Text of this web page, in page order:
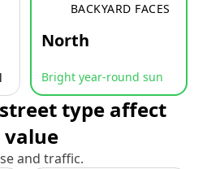
BACKYARD FACES
North
Bright year-round sun
type affect
and traffic.